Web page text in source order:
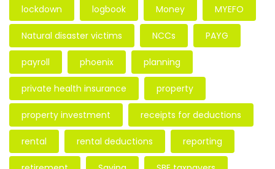
lockdown logbook Money MYEFO
Natural disaster victims NCCs PAYG
payroll phoenix planning
private health insurance property
property investment receipts for deductions
rental rental deductions reporting